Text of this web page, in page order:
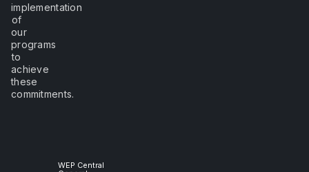
implementation
of
our
programs
to
achieve
these
commitments.
WEP Central